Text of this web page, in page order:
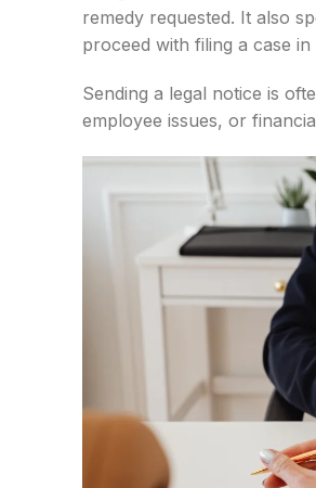
remedy requested. It also
proceed with filing a case
Sending a legal notice is
employee issues, or